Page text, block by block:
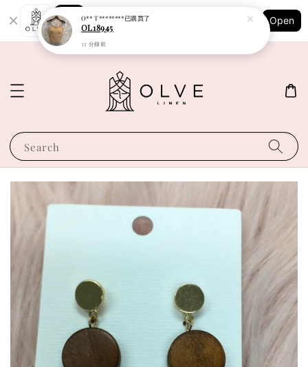
Shopping: Track Your Order
Your Trusted Shops
Open
Search
O** T********已購買了
OL18945
35 分鐘前